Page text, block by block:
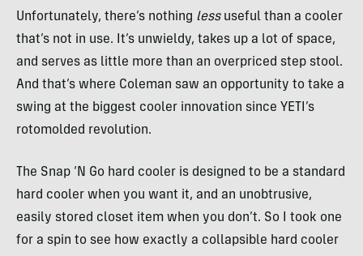
Unfortunately, there’s nothing less useful than a cooler
that’s not in use. It’s unwieldy, takes up a lot of space,
and serves as little more than an overpriced step stool.
And that’s where Coleman saw an opportunity to take a
swing at the biggest cooler innovation since YETI’s
rotomolded revolution.
The Snap ‘N Go hard cooler is designed to be a standard
hard cooler when you want it, and an unobtrusive,
easily stored closet item when you don’t. So I took one
for a spin to see how exactly a collapsible hard cooler